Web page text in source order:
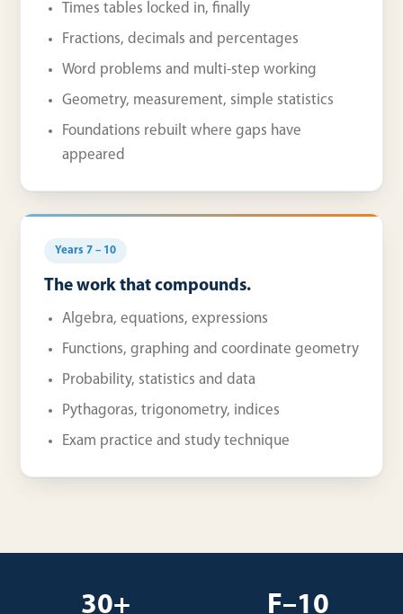
Times tables locked in, finally
Fractions, decimals and percentages
Word problems and multi-step working
Geometry, measurement, simple statistics
Foundations rebuilt where gaps have
appeared
Years 7 – 10
The work that compounds.
Algebra, equations, expressions
Functions, graphing and coordinate geometry
Probability, statistics and data
Pythagoras, trigonometry, indices
Exam practice and study technique
30+ F–10